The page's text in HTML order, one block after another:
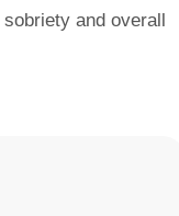
and overall